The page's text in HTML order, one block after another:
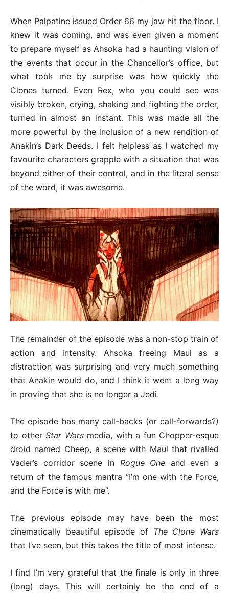
When Palpatine issued Order 66 my jaw hit the floor. I
knew it was coming, and was even given a moment
to prepare myself as Ahsoka had a haunting vision of
the events that occur in the Chancellor’s office, but
what took me by surprise was how quickly the
Clones turned. Even Rex, who you could see was
visibly broken, crying, shaking and fighting the order,
turned in almost an instant. This was made all the
more powerful by the inclusion of a new rendition of
Anakin’s Dark Deeds. I felt helpless as I watched my
favourite characters grapple with a situation that was
beyond either of their control, and in the literal sense
of the word, it was awesome.
The remainder of the episode was a non-stop train of
action and intensity. Ahsoka freeing Maul as a
distraction was surprising and very much something
that Anakin would do, and I think it went a long way
in proving that she is no longer a Jedi.
The episode has many call-backs (or call-forwards?)
to other Star Warsmedia, with a fun Chopper-esque
droid named Cheep, a scene with Maul that rivalled
Vader’s corridor scene in Rogue One and even a
return of the famous mantra “I’m one with the Force,
and the Force is with me”.
The previous episode may have been the most
cinematically beautiful episode of The Clone Wars
that I’ve seen, but this takes the title of most intense.
I find I’m very grateful that the finale is only in three
(long) days. This will certainly be the end of a